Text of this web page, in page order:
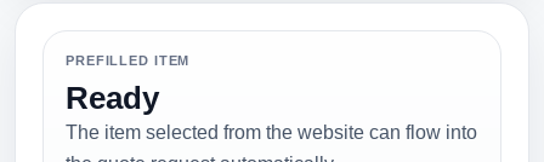
PREFILLED ITEM
Ready
The item selected from the website can flow into